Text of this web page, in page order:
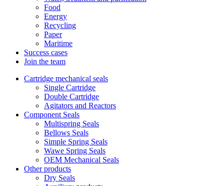
Food
Energy
Recycling
Paper
Maritime
Success cases
Join the team
Cartridge mechanical seals
Single Cartridge
Double Cartridge
Agitators and Reactors
Component Seals
Multispring Seals
Bellows Seals
Simple Spring Seals
Wawe Spring Seals
OEM Mechanical Seals
Other products
Dry Seals